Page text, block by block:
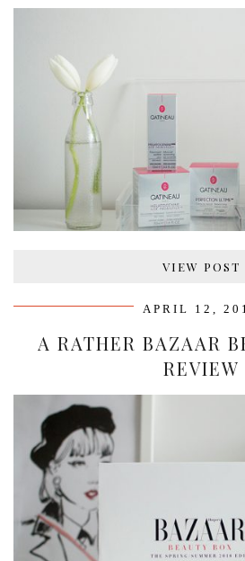
VIEW POST
APRIL 12,
A RATHER BAZAAR
REVIEW